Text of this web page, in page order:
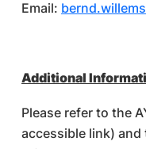
Email:
Additional
Please refer to the
accessible link)